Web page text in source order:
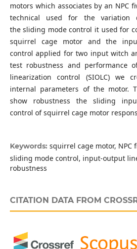
motors which associates by an NPC
technical used for the variation
the sliding mode control it used for
squirrel cage motor and the
control applied for two input witch
test robustness and performance
linearization control (SIOLC) we
internal parameters of the motor.
show robustness the sliding
control of squirrel cage motor
Keywords: squirrel cage motor, NPC
sliding mode control, input-output
robustness
CITATION DATA FROM